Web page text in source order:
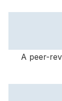
A peer-